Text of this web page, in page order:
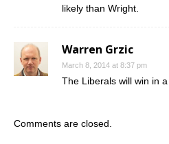
likely than Wright.
Warren Grzic
March 8, 2014 at 8:37 pm
The Liberals will win in a
Comments are closed.